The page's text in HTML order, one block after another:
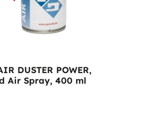
DUSTER POWER,
Air Spray, 400 ml